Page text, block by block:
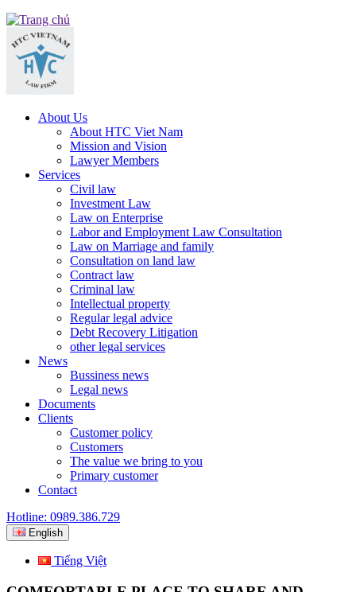
About Us
About HTC Viet Nam
Mission and Vision
Lawyer Members
Services
Civil law
Investment Law
Law on Enterprise
Labor and Employment Law Consultation
Law on Marriage and family
Consultation on land law
Contract law
Criminal law
Intellectual property
Regular legal advice
Debt Recovery Litigation
other legal services
News
Bussiness news
Legal news
Documents
Clients
Customer policy
Customers
The value we bring to you
Primary customer
Contact
Hotline: 0989.386.729
English
Tiếng Việt